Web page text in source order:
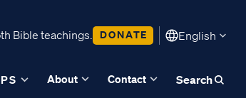
Bible teachings. DONATE English
About Contact Search